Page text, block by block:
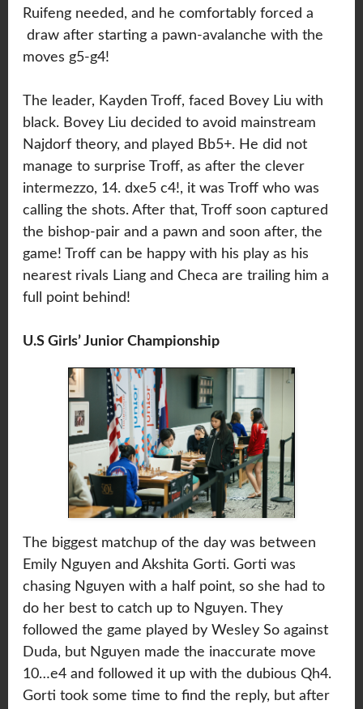
Ruifeng needed, and he comfortably forced a
draw after starting a pawn-avalanche with the
moves g5-g4!
The leader, Kayden Troff, faced Bovey Liu with
black. Bovey Liu decided to avoid mainstream
Najdorf theory, and played Bb5+. He did not
manage to surprise Troff, as after the clever
intermezzo, 14. dxe5 c4!, it was Troff who was
calling the shots. After that, Troff soon captured
the bishop-pair and a pawn and soon after, the
game! Troff can be happy with his play as his
nearest rivals Liang and Checa are trailing him a
full point behind!
U.S Girls’ Junior Championship
The biggest matchup of the day was between
Emily Nguyen and Akshita Gorti. Gorti was
chasing Nguyen with a half point, so she had to
do her best to catch up to Nguyen. They
followed the game played by Wesley So against
Duda, but Nguyen made the inaccurate move
10…e4 and followed it up with the dubious Qh4.
Gorti took some time to find the reply, but after